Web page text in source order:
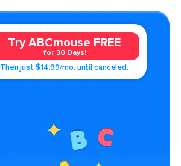
Try ABCmouse FREE
for 30 Days!
Then just $14.99/mo. until canceled.